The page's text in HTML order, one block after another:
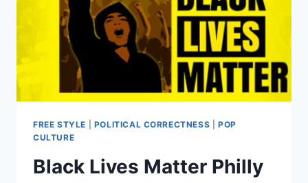
PLACE
FREE STYLE POLITICAL CORRECTNESS |POP
CULTURE
Black Lives Matter Philly